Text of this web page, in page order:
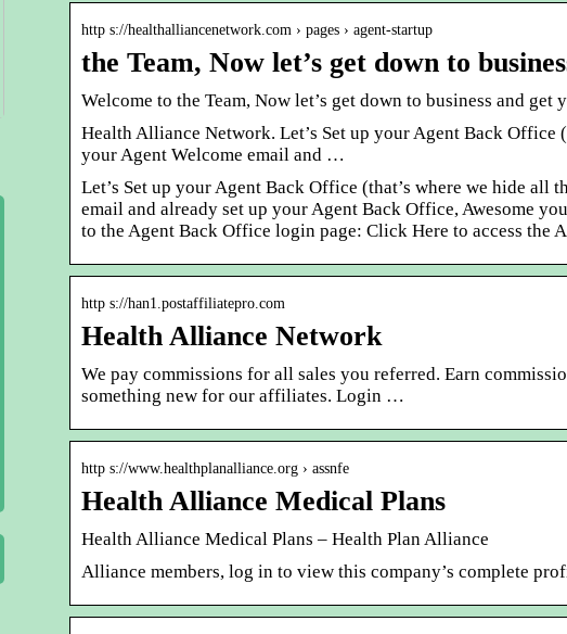
http s://healthalliancenetwork.com › pages › agent-startup
the Team, Now let’s get down to
Welcome to the Team, Now let’s get down to business and
Health Alliance Network. Let’s Set up your Agent Back
your Agent Welcome email and …
Let’s Set up your Agent Back Office (that’s where we hide
email and already set up your Agent Back Office, Awesome
to the Agent Back Office login page: Click Here to access the
http s://han1.postaffiliatepro.com
Health Alliance Network
We pay commissions for all sales you referred. Earn
something new for our affiliates. Login …
http s://www.healthplanalliance.org › assnfe
Health Alliance Medical Plans
Health Alliance Medical Plans – Health Plan Alliance
Alliance members, log in to view this company’s complete